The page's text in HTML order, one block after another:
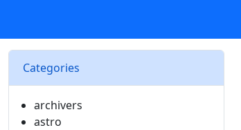
Categories
archivers
astro